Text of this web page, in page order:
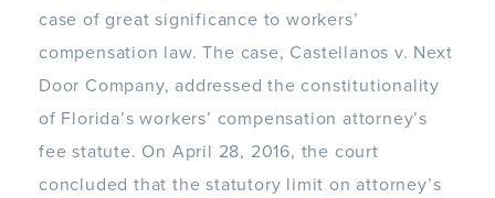
case of great significance to workers’
compensation law. The case, Castellanos v. Next
Door Company, addressed the constitutionality
of Florida’s workers’ compensation attorney’s
fee statute. On April 28, 2016, the court
concluded that the statutory limit on attorney’s